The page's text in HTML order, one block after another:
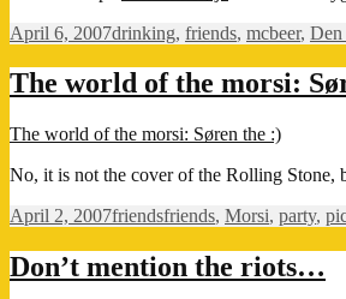
Posted
April 6, 2007Categories
drinking, friends, mcTags
beer,
The world of the morsi:
The world of the morsi: Søren the :)
No, it is not the cover of the Rolling Stone,
Posted
April 2, 2007Categories
friendsTags
friends, Morsi, party,
Don’t mention the riots…